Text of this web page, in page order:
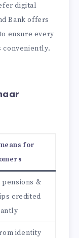
digital
Bank offers
ensure every
conveniently.
for
pensions &
credited
identity